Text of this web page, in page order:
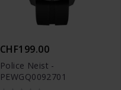
CHF199.00
Police Neist -
PEWGQ0092701